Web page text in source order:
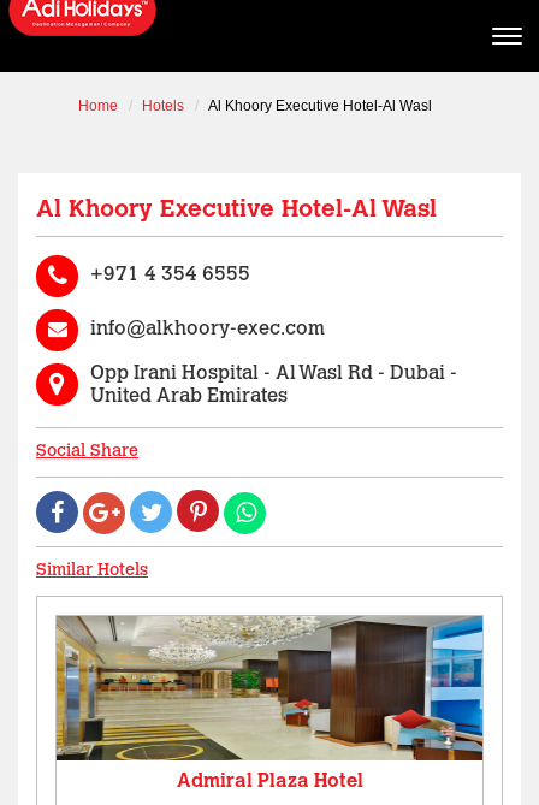
Home Hotels Al Khoory Executive Hotel-Al Wasl
Al Khoory Executive Hotel-Al Wasl
+971 4 354 6555
info@alkhoory-exec.com
Opp Irani Hospital - Al Wasl Rd - Dubai -
United Arab Emirates
Social Share
Similar Hotels
Admiral Plaza Hotel